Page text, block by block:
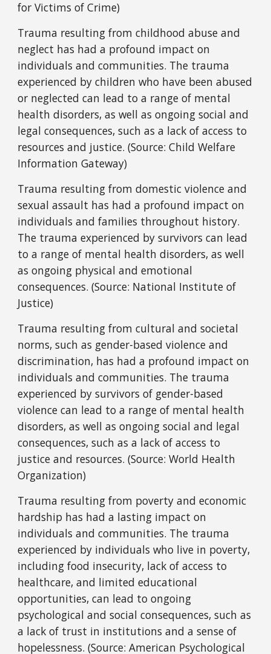
for Victims of Crime)
Trauma resulting from childhood abuse and
neglect has had a profound impact on
individuals and communities. The trauma
experienced by children who have been abused
or neglected can lead to a range of mental
health disorders, as well as ongoing social and
legal consequences, such as a lack of access to
resources and justice. (Source: Child Welfare
Information Gateway)
Trauma resulting from domestic violence and
sexual assault has had a profound impact on
individuals and families throughout history.
The trauma experienced by survivors can lead
to a range of mental health disorders, as well
as ongoing physical and emotional
consequences. (Source: National Institute of
Justice)
Trauma resulting from cultural and societal
norms, such as gender-based violence and
discrimination, has had a profound impact on
individuals and communities. The trauma
experienced by survivors of gender-based
violence can lead to a range of mental health
disorders, as well as ongoing social and legal
consequences, such as a lack of access to
justice and resources. (Source: World Health
Organization)
Trauma resulting from poverty and economic
hardship has had a lasting impact on
individuals and communities. The trauma
experienced by individuals who live in poverty,
including food insecurity, lack of access to
healthcare, and limited educational
opportunities, can lead to ongoing
psychological and social consequences, such as
a lack of trust in institutions and a sense of
hopelessness. (Source: American Psychological